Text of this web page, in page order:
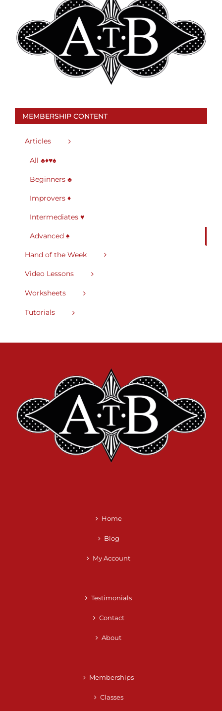
MEMBERSHIP CONTENT
Articles
All ♣♦♥♠
Beginners ♣
Improvers ♦
Intermediates ♥
Advanced ♠
Hand of the Week
Video Lessons
Worksheets
Tutorials
Home
Blog
My Account
Testimonials
Contact
About
Memberships
Classes